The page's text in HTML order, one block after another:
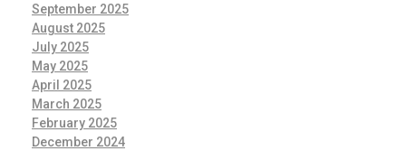
September 2025
August 2025
July 2025
May 2025
April 2025
March 2025
February 2025
December 2024